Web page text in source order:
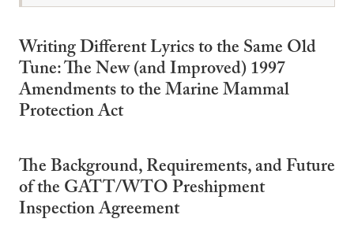
Writing Different Lyrics to the Same Old
Tune: The New (and Improved) 1997
Amendments to the Marine Mammal
Protection Act
The Background, Requirements, and Future
of the GATT/WTO Preshipment
Inspection Agreement